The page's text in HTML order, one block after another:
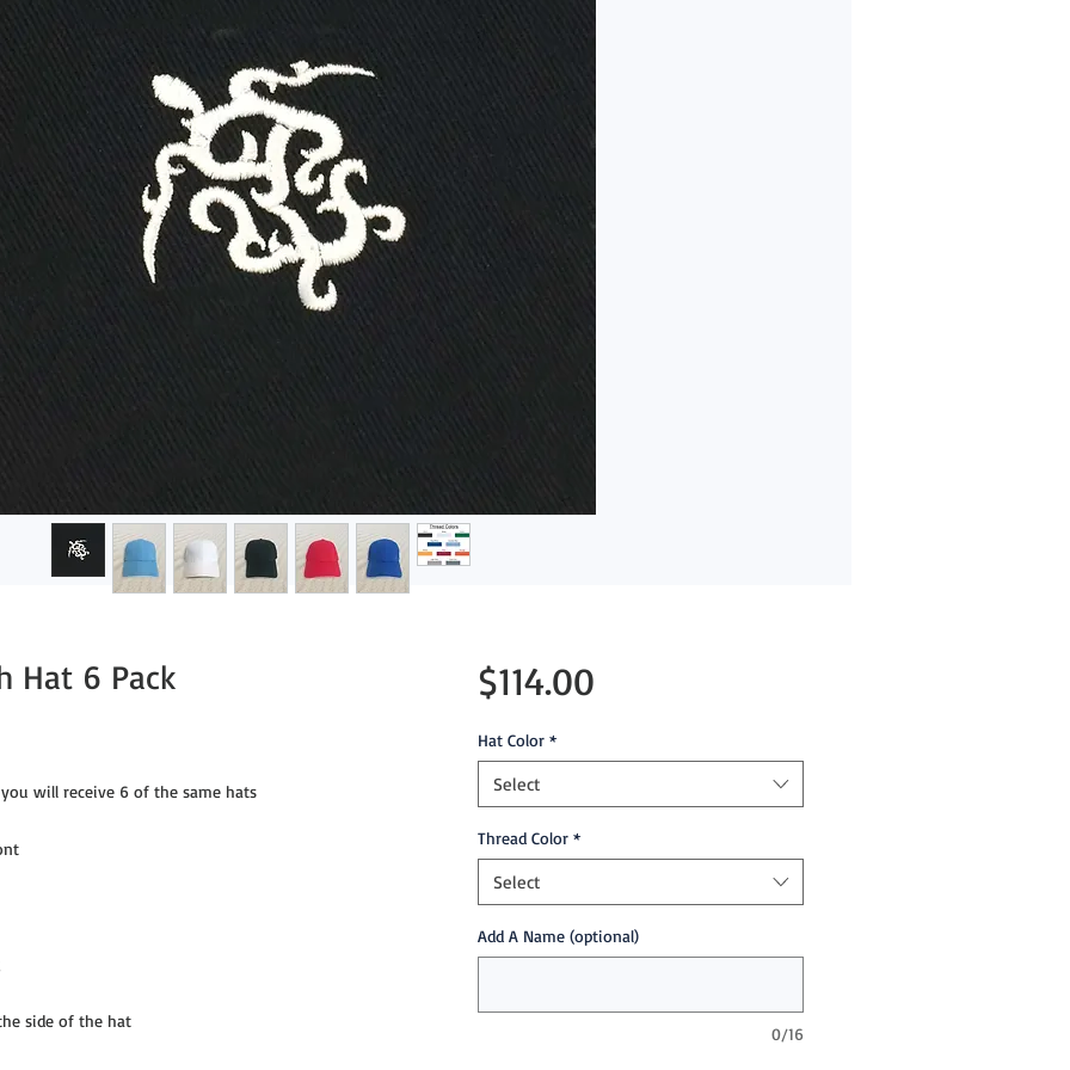
Hat 6 Pack
will receive 6 of the same hats
the side of the hat
$114.00Price
Hat Color *
Select
Thread Color *
Select
Add A Name (optional)
0/16